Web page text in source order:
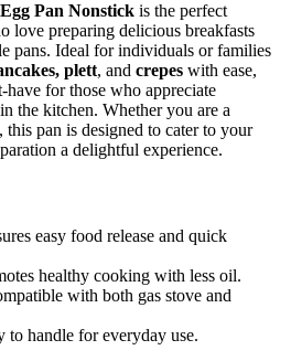
Pan Nonstick is the perfect
love preparing delicious breakfasts
pans. Ideal for individuals or families
plett, and crepes with ease,
for those who appreciate
the kitchen. Whether you are a
this pan is designed to cater to your
a delightful experience.
easy food release and quick
healthy cooking with less oil.
with both gas stove and
to handle for everyday use.